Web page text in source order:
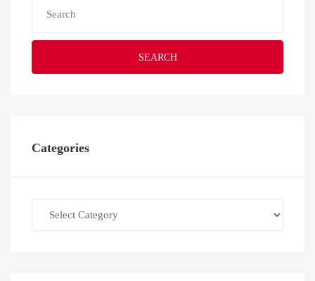
SEARCH
Categories